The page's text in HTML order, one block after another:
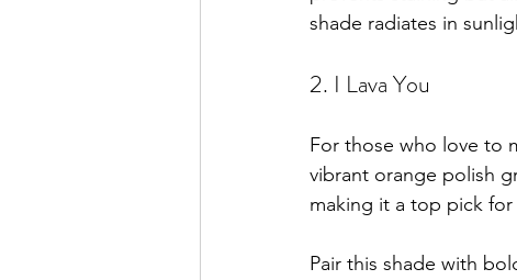
shade radiates in
2. I Lava You
For those who love to
vibrant orange polish
making it a top pick
Pair this shade with